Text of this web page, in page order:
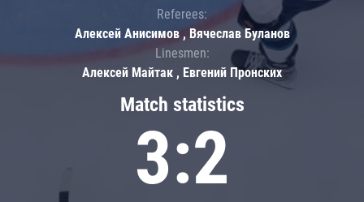
Match statistics
3:2
Referees:
Алексей Анисимов , Вячеслав Буланов
Linesmen:
Алексей Майтак , Евгений Пронских